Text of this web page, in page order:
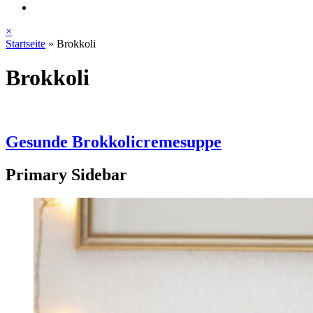
×
Startseite » Brokkoli
Brokkoli
Gesunde Brokkolicremesuppe
Primary Sidebar